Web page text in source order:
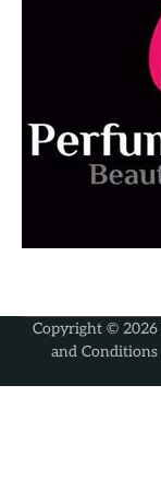
Copyright © 2026
and Conditions